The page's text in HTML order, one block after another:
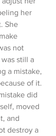
her
She
not
still a
a mistake,
of it.
did
moved
and
destroy a